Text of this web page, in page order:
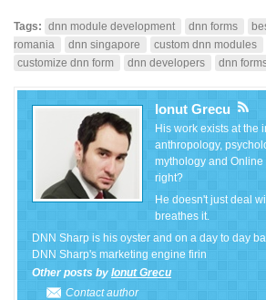
Tags: dnn module development dnn forms
romania
dnn singapore custom dnn modules
customize dnn form
dnn developers dnn
Ionut Grecu
His work exists at the
anthropology,
mythology and
right?
He doesn't just deal
breathes it.
DNN Sharp is his oyster and on a day to day
DNN Sharp's marketing engine firin
Other posts by Ionut Grecu
Contact author